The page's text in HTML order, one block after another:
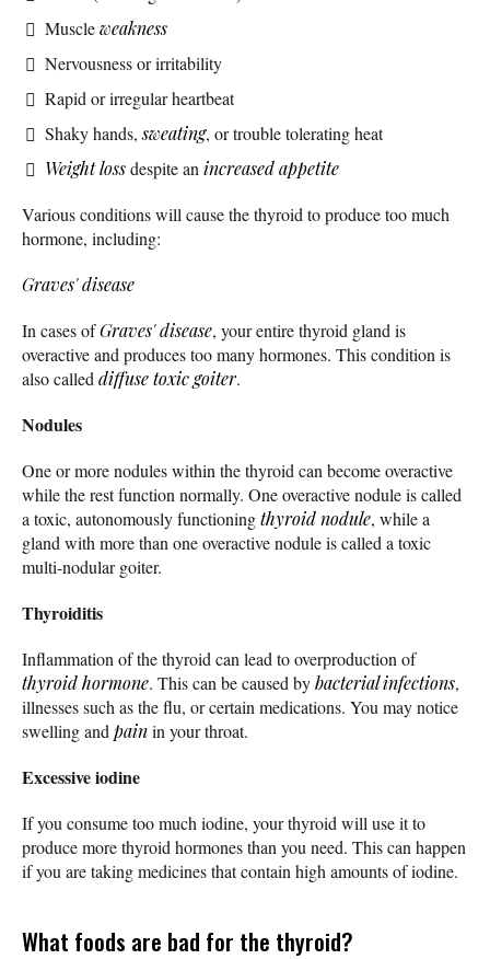
Muscleweakness
Nervousness or irritability
Rapid or irregular heartbeat
Shaky hands,sweating, or trouble tolerating heat
Weight lossdespite an increased appetite
Various conditions will cause the thyroid to produce too much
hormone, including:
Graves' disease
In cases ofGraves' disease, your entire thyroid gland is
overactive and produces too many hormones. This condition is
also called diffuse toxic goiter.
Nodules
One or more nodules within the thyroid can become overactive
while the rest function normally. One overactive nodule is called
a toxic, autonomously functioningthyroid nodule, while a
gland with more than one overactive nodule is called a toxic
multi-nodular goiter.
Thyroiditis
Inflammation of the thyroid can lead to overproduction of
thyroid hormone. This can be caused bybacterial infections,
illnesses such as the flu, or certain medications. You may notice
swelling and painin your throat.
Excessive iodine
If you consume too much iodine, your thyroid will use it to
produce more thyroid hormones than you need. This can happen
if you are taking medicines that contain high amounts of iodine.
What foods are bad for the thyroid?